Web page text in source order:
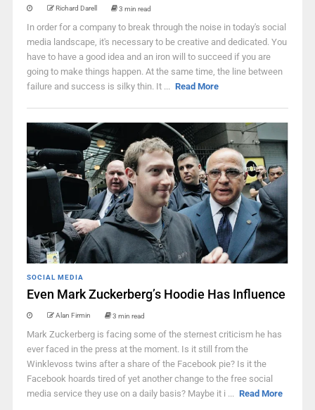
Richard Darell 3 min read
In order for a company to break through the noise in today's social
media landscape, it's necessary to be creative and dedicated. You
have to have a good idea and an iron will to succeed if you are
going to make things happen. At the same time, the line between
failure and success is silky thin. It ... Read More
SOCIAL MEDIA
Even Mark Zuckerberg’s Hoodie Has Influence
Alan Firmin 3 min read
Mark Zuckerberg is facing some of the sternest criticism he has
ever faced in the press at the moment. Is it still from the
Winklevoss twins after a share of the Facebook pie? Is it the
Facebook hoards tired of yet another change to the free social
media service they use on a daily basis? Maybe it i ... Read More